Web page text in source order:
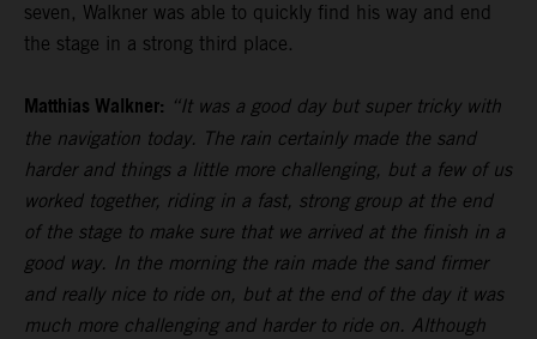
seven, Walkner was able to quickly find his way and end
the stage in a strong third place.
Matthias Walkner: “It was a good day but super tricky with
the navigation today. The rain certainly made the sand
harder and things a little more challenging, but a few of us
worked together, riding in a fast, strong group at the end
of the stage to make sure that we arrived at the finish in a
good way. In the morning the rain made the sand firmer
and really nice to ride on, but at the end of the day it was
much more challenging and harder to ride on. Although